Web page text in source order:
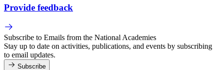
Provide feedback
Subscribe to Emails from the National Academies
Stay up to date on activities, publications, and events by subscribing
to email updates.
Subscribe